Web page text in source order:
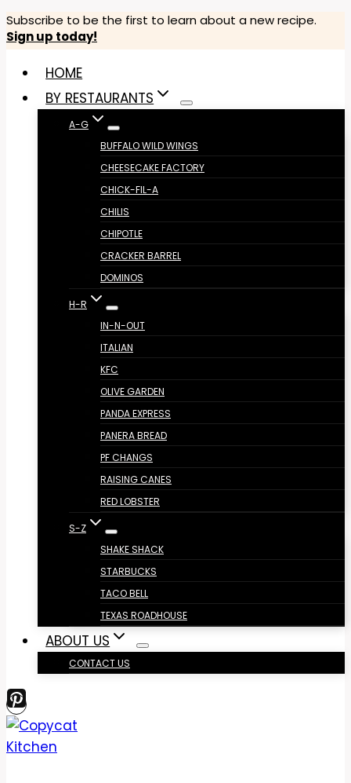
Skip
to
content
Subscribe to be the first to learn about a new recipe.
Sign up today!
HOME
BY RESTAURANTS
A-G
BUFFALO WILD WINGS
CHEESECAKE FACTORY
CHICK-FIL-A
CHILIS
CHIPOTLE
CRACKER BARREL
DOMINOS
H-R
IN-N-OUT
ITALIAN
KFC
OLIVE GARDEN
PANDA EXPRESS
PANERA BREAD
PF CHANGS
RAISING CANES
RED LOBSTER
S-Z
SHAKE SHACK
STARBUCKS
TACO BELL
TEXAS ROADHOUSE
ABOUT US
CONTACT US